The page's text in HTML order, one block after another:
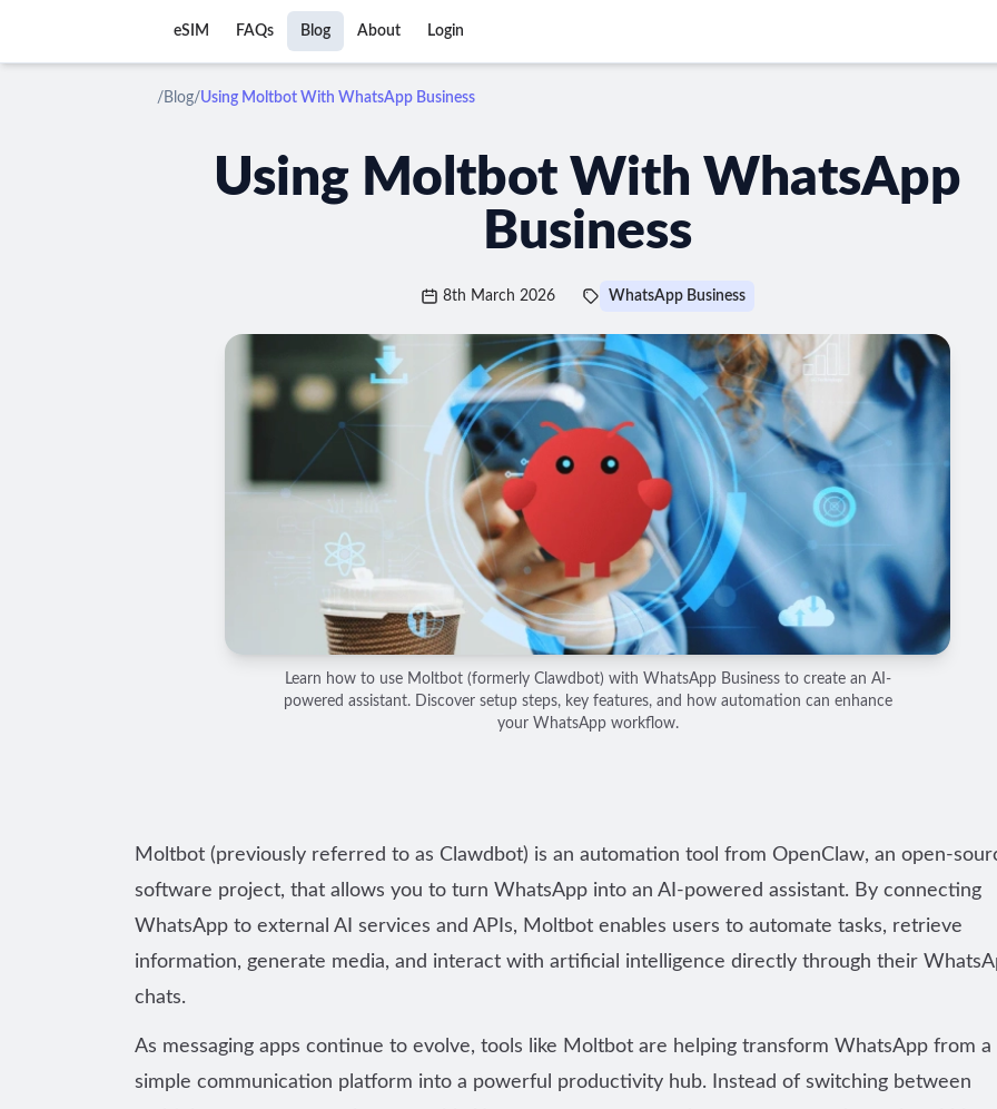
eSIM FAQs Blog About Login
/ Blog/Using Moltbot With WhatsApp Business
Using Moltbot With WhatsApp
Business
8th March 2026 WhatsApp Business
Learn how to use Moltbot (formerly Clawdbot) with WhatsApp Business to create an AI-
powered assistant. Discover setup steps, key features, and how automation can enhance
your WhatsApp workflow.
Moltbot (previously referred to as Clawdbot) is an automation tool from OpenClaw, an open-
software project, that allows you to turn WhatsApp into an AI-powered assistant. By connecting
WhatsApp to external AI services and APIs, Moltbot enables users to automate tasks, retrieve
information, generate media, and interact with artificial intelligence directly through their
chats.
As messaging apps continue to evolve, tools like Moltbot are helping transform WhatsApp from a
simple communication platform into a powerful productivity hub. Instead of switching between